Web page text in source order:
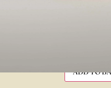
ADD TO